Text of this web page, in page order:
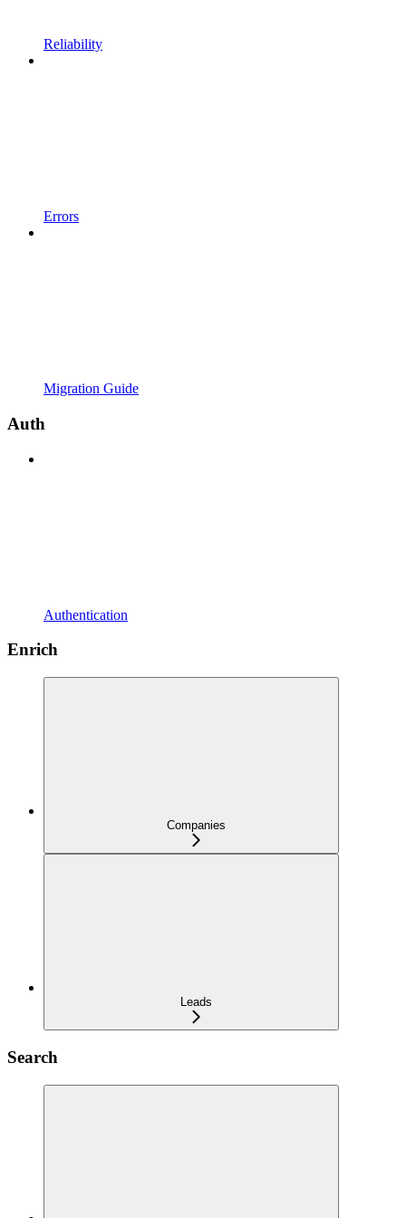
Reliability
Errors
Migration Guide
Auth
Authentication
Enrich
Companies
Leads
Search